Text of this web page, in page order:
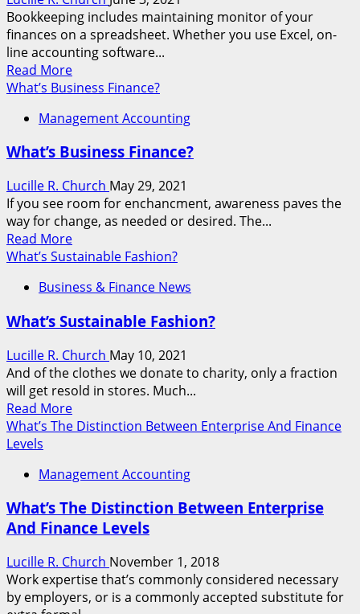
Finance
Bookkeeping includes maintaining monitor of your
finances on a spreadsheet. Whether you use Excel, on-
line accounting software...
Read MoreRead
more
What’s
Meaning
Business
Finance?
What’s Business Finance?
Management Accounting
What’s Business Finance?
Lucille R. Church May 29, 2021
If you see room for enchancment, awareness paves the
way for change, as needed or desired. The...
Read MoreRead
more
What’s
Finance?
What’s Sustainable Fashion?
Business & Finance News
What’s Sustainable Fashion?
Lucille R. Church May 10, 2021
And of the clothes we donate to charity, only a fraction
will get resold in stores. Much...
Read MoreRead
more
Sustainable
What’s The Distinction Between Enterprise And Finance
Levels
Management Accounting
What’s The Distinction Between Enterprise
And Finance Levels
Lucille R. Church November 1, 2018
Work expertise that’s commonly considered necessary
by employers, or is a commonly accepted substitute for